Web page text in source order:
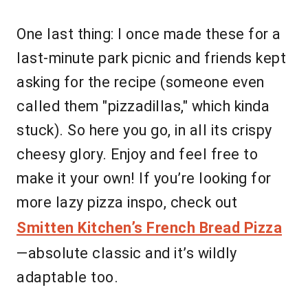
One last thing: I once made these for a
last-minute park picnic and friends kept
asking for the recipe (someone even
called them "pizzadillas," which kinda
stuck). So here you go, in all its crispy
cheesy glory. Enjoy and feel free to
make it your own! If you’re looking for
more lazy pizza inspo, check out
Smitten Kitchen’s French Bread Pizza
—absolute classic and it’s wildly
adaptable too.